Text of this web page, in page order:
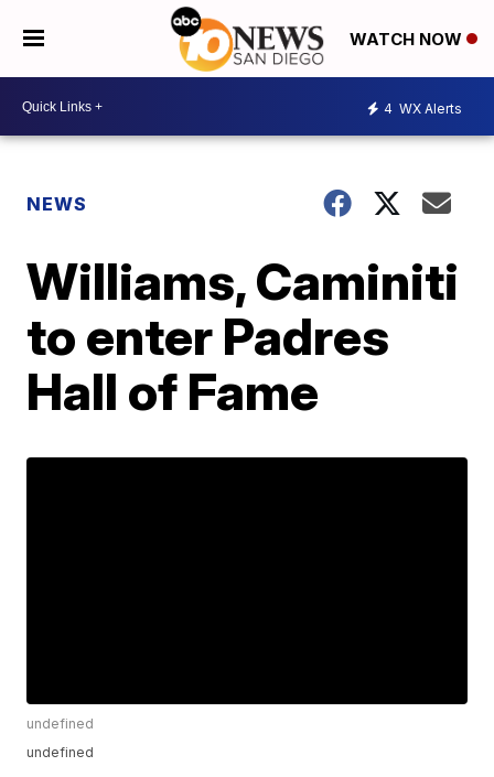
WATCH NOW
4 WX Alerts
NEWS
Williams, Caminiti
to enter Padres
Hall of Fame
undefined
undefined